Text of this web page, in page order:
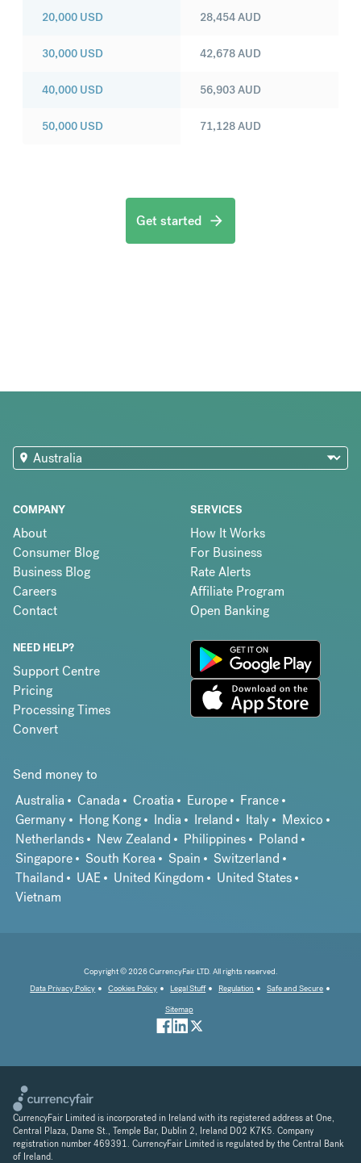
20,000 USD
30,000 USD
40,000 USD
50,000 USD
28,454AUD
42,678AUD
56,903AUD
71,128AUD
Get started
COMPANY
About
Consumer Blog
Business Blog
Careers
Contact
SERVICES
How It Works
For Business
Rate Alerts
Affiliate Program
Open Banking
NEED HELP?
Support Centre
Pricing
Processing Times
Convert
Send money to
Australia
Canada Croatia Europe
France
Germany
Hong Kong India Ireland Italy
Mexico
Netherlands
New Zealand Philippines
Poland
Singapore
South Korea Spain
Switzerland
Thailand
UAE United Kingdom
United States
Vietnam
Copyright © 2026 CurrencyFair LTD. All rights reserved.
Data Privacy Policy
Cookies Policy Legal Stuff Regulation
Safe and Secure
Sitemap
CurrencyFair Limited is incorporated in Ireland with its registered address at One,
Central Plaza, Dame St., Temple Bar, Dublin 2, Ireland D02 K7K5. Company
registration number 469391. CurrencyFair Limited is regulated by the Central Bank
of Ireland.